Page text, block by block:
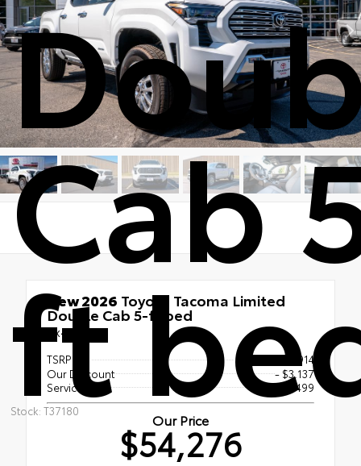
Cab
ft
Stock: T37180
New 2026 Toyota Tacoma Limited
Double Cab 5-ft bed
4x4
TSRP
$56,914
Our Discount
- $3,137
Service Fee
$499
Our Price
$54,276